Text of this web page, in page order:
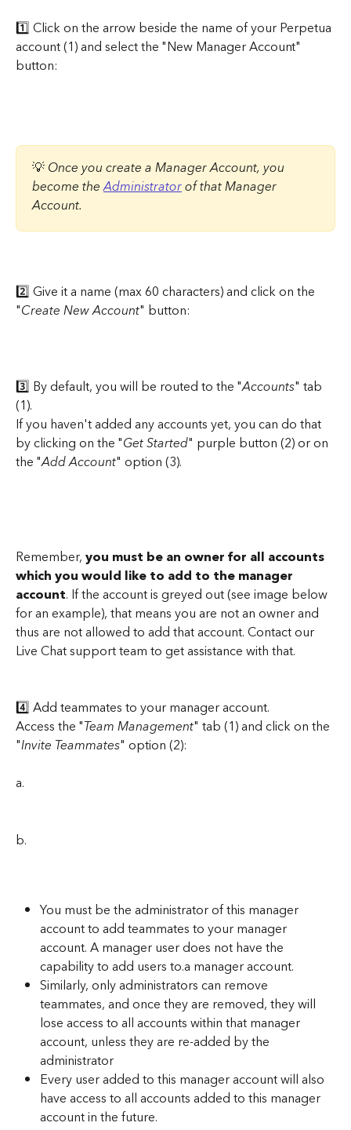
1️⃣ Click on the arrow beside the name of your Perpetua
account (1) and select the "New Manager Account"
button:
💡 Once you create a Manager Account, you
become the Administrator of that Manager
Account.
2️⃣ Give it a name (max 60 characters) and click on the
"Create New Account" button:
3️⃣ By default, you will be routed to the "Accounts" tab
(1).
If you haven't added any accounts yet, you can do that
by clicking on the "Get Started" purple button (2) or on
the "Add Account" option (3).
Remember, you must be an owner for all accounts
which you would like to add to the manager
account. If the account is greyed out (see image below
for an example), that means you are not an owner and
thus are not allowed to add that account. Contact our
Live Chat support team to get assistance with that.
4️⃣ Add teammates to your manager account.
Access the "Team Management" tab (1) and click on the
"Invite Teammates" option (2):
a.
b.
You must be the administrator of this manager
account to add teammates to your manager
account. A manager user does not have the
capability to add users to.a manager account.
Similarly, only administrators can remove
teammates, and once they are removed, they will
lose access to all accounts within that manager
account, unless they are re-added by the
administrator
Every user added to this manager account will also
have access to all accounts added to this manager
account in the future.